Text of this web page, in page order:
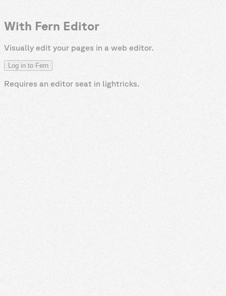
With Fern Editor
Visually edit your pages in a web editor.
Log in to Fern
Requires an editor seat in lightricks.